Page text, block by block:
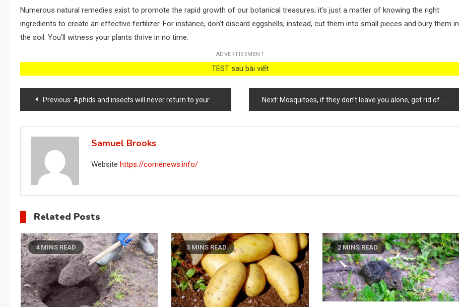
Numerous natural remedies exist to promote the rapid growth of our botanical treasures; it’s just a matter of knowing the right
ingredients to create an effective fertilizer. For instance, don’t discard eggshells; instead, cut them into small pieces and bury them in
the soil. You’ll witness your plants thrive in no time.
ADVERTISEMENT
TEST sau bài viết
Post
navigation
Previous: Aphids and insects will never return to your home with this strong natural remedy Next: Mosquitoes, if they don’t leave you alone, get rid of them with this stron g smell: they disappear
Samuel Brooks
Website https://corrienews.info/
Related Posts
4 MINS READ 3 MINS READ 2 MINS READ